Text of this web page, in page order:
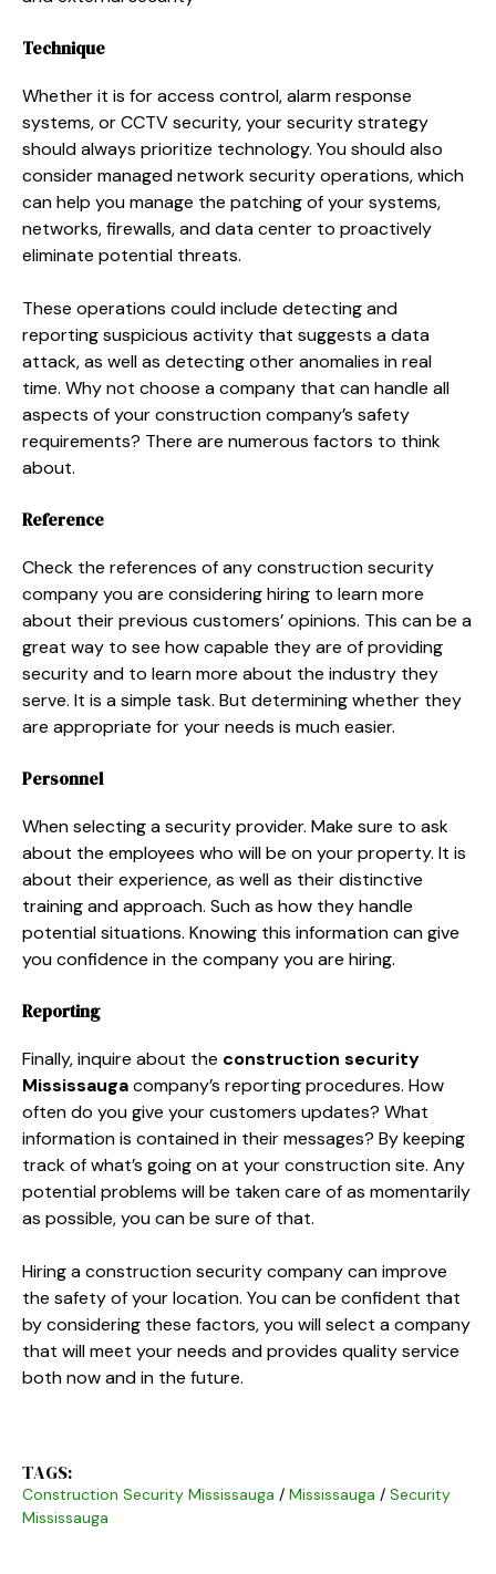
Technique
Whether it is for access control, alarm response
systems, or CCTV security, your security strategy
should always prioritize technology. You should also
consider managed network security operations, which
can help you manage the patching of your systems,
networks, firewalls, and data center to proactively
eliminate potential threats.
These operations could include detecting and
reporting suspicious activity that suggests a data
attack, as well as detecting other anomalies in real
time. Why not choose a company that can handle all
aspects of your construction company’s safety
requirements? There are numerous factors to think
about.
Reference
Check the references of any construction security
company you are considering hiring to learn more
about their previous customers’ opinions. This can be a
great way to see how capable they are of providing
security and to learn more about the industry they
serve. It is a simple task. But determining whether they
are appropriate for your needs is much easier.
Personnel
When selecting a security provider. Make sure to ask
about the employees who will be on your property. It is
about their experience, as well as their distinctive
training and approach. Such as how they handle
potential situations. Knowing this information can give
you confidence in the company you are hiring.
Reporting
Finally, inquire about the construction security
Mississaugacompany’s reporting procedures. How
often do you give your customers updates? What
information is contained in their messages? By keeping
track of what’s going on at your construction site. Any
potential problems will be taken care of as momentarily
as possible, you can be sure of that.
Hiring a construction security company can improve
the safety of your location. You can be confident that
by considering these factors, you will select a company
that will meet your needs and provides quality service
both now and in the future.
TAGS:
Construction Security Mississauga / Mississauga / Security
Mississauga